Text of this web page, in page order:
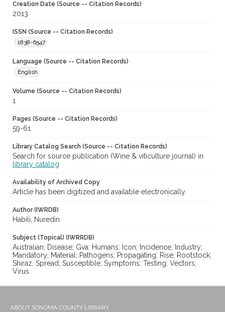
Creation Date (Source -- Citation Records)
2013
ISSN (Source -- Citation Records)
1838-6547
Language (Source -- Citation Records)
English
Volume (Source -- Citation Records)
1
Pages (Source -- Citation Records)
59-61
Library Catalog Search (Source -- Citation Records)
Search for source publication (Wine & viticulture journal) in
library catalog
Availability of Archived Copy
Article has been digitized and available electronically
Author (IWRDB)
Habili, Nuredin
Subject (Topical) (IWRRDB)
Australian; Disease; Gva; Humans; Icon; Incidence; Industry;
Mandatory; Material; Pathogens; Propagating; Rise; Rootstock;
Shiraz; Spread; Susceptible; Symptoms; Testing; Vectors;
Virus
ABOUT SONOMA COUNTY LIBRARY